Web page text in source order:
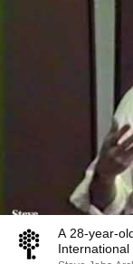
A 28-year-